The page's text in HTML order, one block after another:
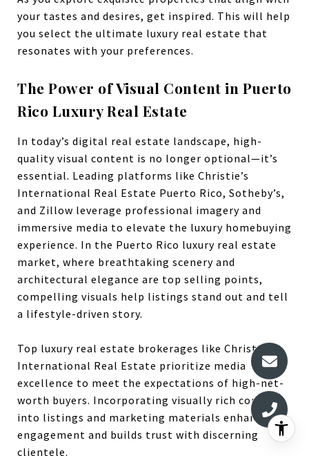
your tastes and desires, get inspired. This will help
you select the ultimate luxury real estate that
resonates with your preferences.
The Power of Visual Content in Puerto
Rico Luxury Real Estate
In today’s digital real estate landscape, high-
quality visual content is no longer optional—it’s
essential. Leading platforms like Christie’s
International Real Estate Puerto Rico, Sotheby’s,
and Zillow leverage professional imagery and
immersive media to elevate the luxury homebuying
experience. In the Puerto Rico luxury real estate
market, where breathtaking scenery and
architectural elegance are top selling points,
compelling visuals help listings stand out and tell
a lifestyle-driven story.
Top luxury real estate brokerages like Christie’s
International Real Estate prioritize media
excellence to meet the expectations of high-net-
worth buyers. Incorporating visually rich content
into listings and marketing materials enhances
engagement and builds trust with discerning
clientele.